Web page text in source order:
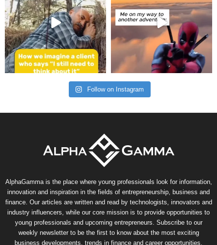
Follow on Instagram
AlphaGamma is the place where young professionals look for information,
innovation and inspiration in the fields of entrepreneurship, business and
finance. Our articles are written and read by technologists, innovators and
industry influencers, while our core mission is to provide opportunities to
young professionals and upcoming entrepreneurs. Subscribe to our
weekly newsletter to be the first to know about the most exciting
business developments, trends in finance and career opportunities.